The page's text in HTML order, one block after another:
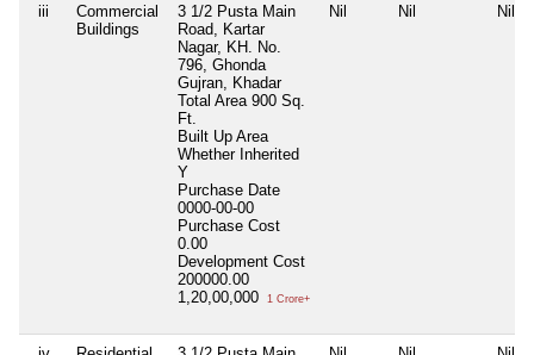
iii
Commercial
Buildings
3 1/2 Pusta Main
Road, Kartar
Nagar, KH. No.
796, Ghonda
Gujran, Khadar
Total Area 900 Sq.
Ft.
Built Up Area
Whether Inherited
Y
Purchase Date
0000-00-00
Purchase Cost
0.00
Development Cost
200000.00
1,20,00,000
1 Crore+
Nil Nil Nil